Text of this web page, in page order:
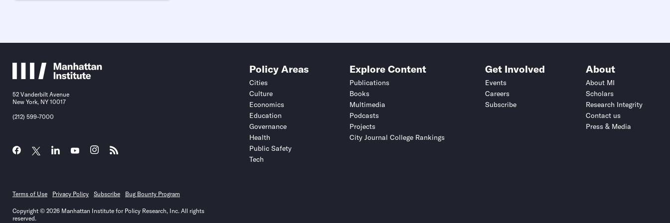
52 Vanderbilt Avenue
New York, NY 10017
(212) 599-7000
Policy Areas
Cities
Culture
Economics
Education
Governance
Health
Public Safety
Tech
Explore Content
Publications
Books
Multimedia
Podcasts
Projects
City Journal College Rankings
Get Involved
Events
Careers
Subscribe
About
About MI
Scholars
Research Integrity
Contact us
Press & Media
Terms of Use Privacy Policy Subscribe Bug Bounty Program
Copyright © 2026 Manhattan Institute for Policy Research, Inc. All rights
reserved.